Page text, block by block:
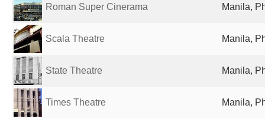
Roman Super Cinerama Manila,
Scala Theatre Manila,
State Theatre Manila,
Times Theatre Manila,